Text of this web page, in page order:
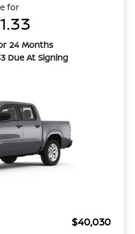
for
24 Months
Due At Signing
$40,030